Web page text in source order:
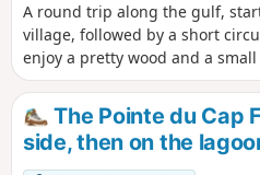
A round trip along the gulf,
village, followed by a short
enjoy a pretty wood and a
extend the hike, I suggest a
marshes.The Visorando app is
woods of Andernos.
The Pointe du Cap
side, then on the